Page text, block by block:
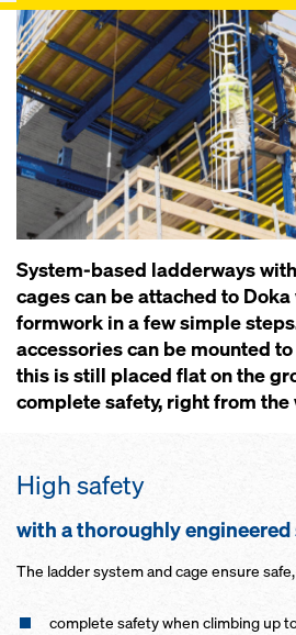
System-based ladderways
cages can be attached to
formwork in a few simple
accessories can be mounted
this is still placed flat on the
complete safety, right from the
High safety
with a thoroughly
The ladder system and cage ensure
complete safety when climbing up